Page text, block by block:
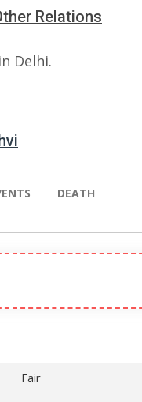
Relations
Delhi.
DEATH
Fair